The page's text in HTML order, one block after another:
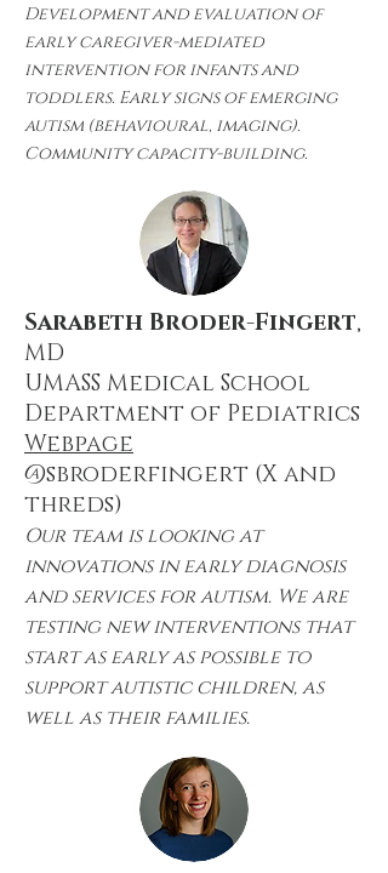
Development and evaluation of
early caregiver-mediated
intervention for infants and
toddlers. Early signs of emerging
autism (behavioural, imaging).
Community capacity-building.
Sarabeth Broder-Fingert,
MD
UMASS Medical School
Department of Pediatrics
Webpage
@sbroderfingert (X and
threds)
Our team is looking at
innovations in early diagnosis
and services for autism. We are
testing new interventions that
start as early as possible to
support autistic children, as
well as their families.